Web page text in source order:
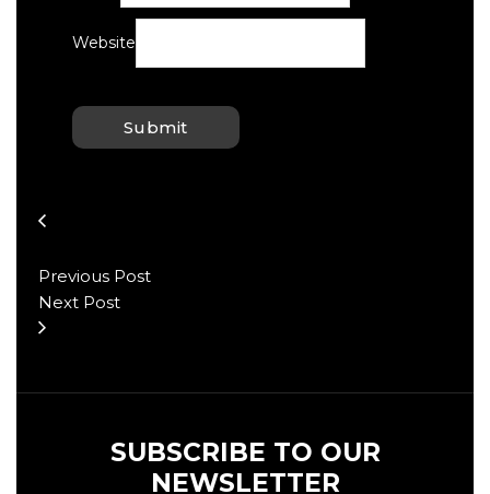
Website
Previous Post
Next Post
SUBSCRIBE TO OUR
NEWSLETTER